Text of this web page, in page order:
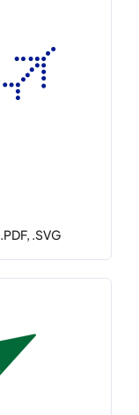
.SVG